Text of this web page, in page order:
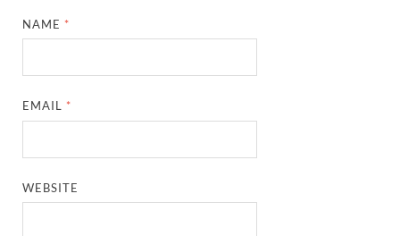
NAME *
EMAIL *
WEBSITE